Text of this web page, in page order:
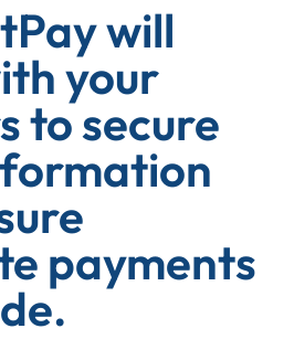
will
your
to secure
payments